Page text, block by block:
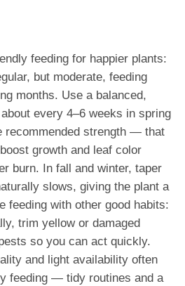
feeding for happier plants:
but moderate, feeding
months. Use a balanced,
every 4–6 weeks in spring
recommended strength — that
growth and leaf color
burn. In fall and winter, taper
slows, giving the plant a
feeding with other good habits:
trim yellow or damaged
so you can act quickly.
and light availability often
feeding — tidy routines and a